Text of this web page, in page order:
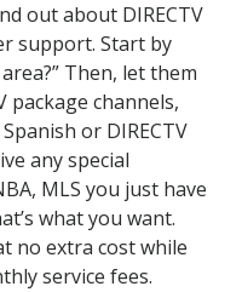
out about DIRECTV
support. Start by
Then, let them
package channels,
or DIRECTV
any special
MLS you just have
what you want.
no extra cost while
service fees.